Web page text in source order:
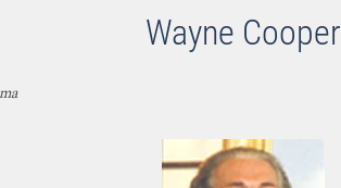
Wayne Cooper